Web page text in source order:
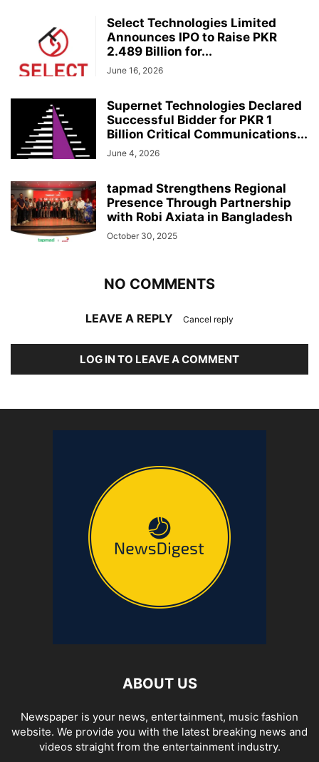
Select Technologies Limited
Announces IPO to Raise PKR
2.489 Billion for...
June 16, 2026
Supernet Technologies Declared
Successful Bidder for PKR 1
Billion Critical Communications...
June 4, 2026
tapmad Strengthens Regional
Presence Through Partnership
with Robi Axiata in Bangladesh
October 30, 2025
NO COMMENTS
LEAVE A REPLY Cancel reply
LOG IN TO LEAVE A COMMENT
ABOUT US
Newspaper is your news, entertainment, music fashion
website. We provide you with the latest breaking news and
videos straight from the entertainment industry.